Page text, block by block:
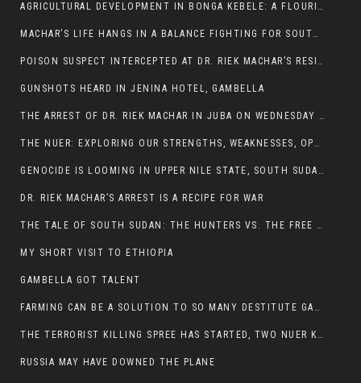
AGRICULTURAL DEVELOPMENT IN BONGA KEBELE: A FLOURISHING LANDSCAPE OF FRUITS AND VEGETABLES.
MACHAR’S LIFE HANGS IN A BALANCE FIGHTING FOR SOUTH SUDANESE WHOSE FREEDOM IS GETTING SLASHED.
POISON SUSPECT INTERCEPTED AT DR. RIEK MACHAR’S RESIDENCE.
GUNSHOTS HEARD IN JENINA HOTEL, GAMBELLA
THE ARREST OF DR. RIEK MACHAR IN JUBA ON WEDNESDAY MARCH 26, 2025 IS THE FINAL ABROGATION AND NULLIFICATION OF 2018 (R-ARCSS
THE NUER: EXPLORING OUR STRENGTHS, WEAKNESSES, OPPORTUNITIES, AND THREATS
GENOCIDE IS LOOMING IN UPPER NILE STATE, SOUTH SUDAN
DR. RIEK MACHAR’S ARREST IS A RECIPE FOR WAR
THE TALE OF SOUTH SUDAN: THE HUNTERS VS. THE FREE SOCIETY
MY SHORT VISIT TO ETHIOPIA
GAMBELLA GOT TALENT
FARMING CAN BE A SOLUTION TO SO MANY DESTITUTE GAMBELLIANS
THE TERRORIST KILLING SPREE HAS STARTED, TWO NUER KILLED LAST NIGHT
RUSSIA MAY HAVE DOWNED THE PLANE